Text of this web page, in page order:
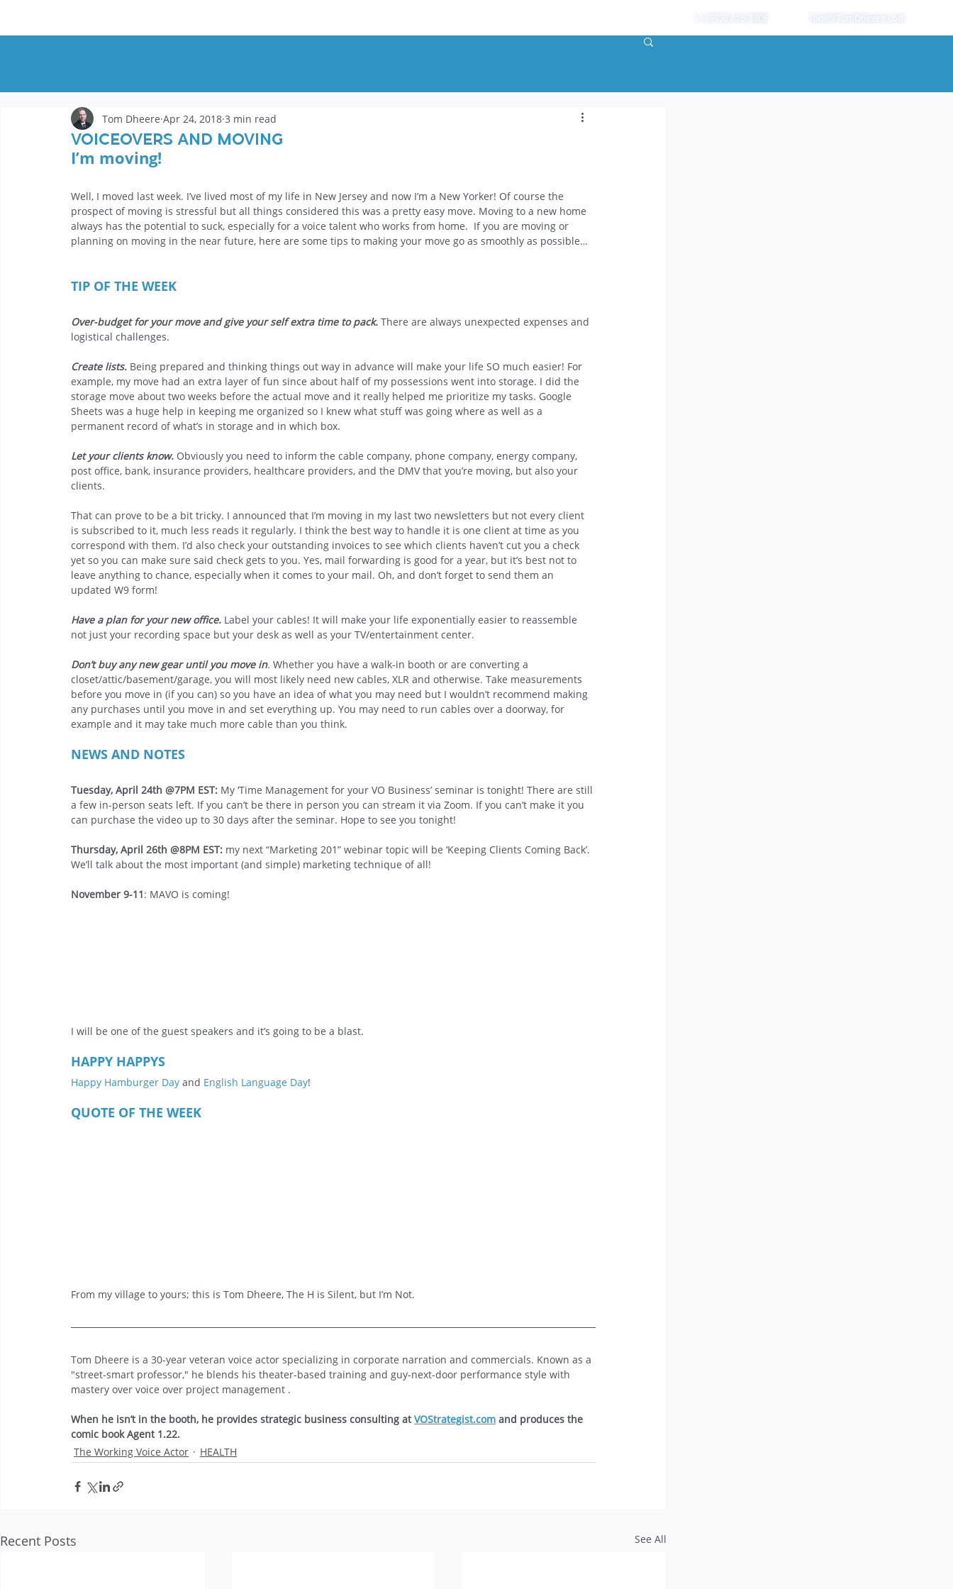
+1 (973) 216-3808 Tom@TomDheere.com
Voiceovers And Moving
Tom Dheere Apr 24, 2018 3 min read
I’m moving!
Well, I moved last week. I’ve lived most of my life in New Jersey and now I’m a New Yorker! Of course the
prospect of moving is stressful but all things considered this was a pretty easy move. Moving to a new home
always has the potential to suck, especially for a voice talent who works from home.  If you are moving or
planning on moving in the near future, here are some tips to making your move go as smoothly as possible…
TIP OF THE WEEK
Over-budget for your move and give your self extra time to pack. There are always unexpected expenses and
logistical challenges.
Create lists. Being prepared and thinking things out way in advance will make your life SO much easier! For
example, my move had an extra layer of fun since about half of my possessions went into storage. I did the
storage move about two weeks before the actual move and it really helped me prioritize my tasks. Google
Sheets was a huge help in keeping me organized so I knew what stuff was going where as well as a
permanent record of what’s in storage and in which box.
Let your clients know. Obviously you need to inform the cable company, phone company, energy company,
post office, bank, insurance providers, healthcare providers, and the DMV that you’re moving, but also your
clients.
That can prove to be a bit tricky. I announced that I’m moving in my last two newsletters but not every client
is subscribed to it, much less reads it regularly. I think the best way to handle it is one client at time as you
correspond with them. I’d also check your outstanding invoices to see which clients haven’t cut you a check
yet so you can make sure said check gets to you. Yes, mail forwarding is good for a year, but it’s best not to
leave anything to chance, especially when it comes to your mail. Oh, and don’t forget to send them an
updated W9 form!
Have a plan for your new office. Label your cables! It will make your life exponentially easier to reassemble
not just your recording space but your desk as well as your TV/entertainment center.
Don’t buy any new gear until you move in. Whether you have a walk-in booth or are converting a
closet/attic/basement/garage, you will most likely need new cables, XLR and otherwise. Take measurements
before you move in (if you can) so you have an idea of what you may need but I wouldn’t recommend making
any purchases until you move in and set everything up. You may need to run cables over a doorway, for
example and it may take much more cable than you think.
NEWS AND NOTES
Tuesday, April 24th @7PM EST: My ‘Time Management for your VO Business’ seminar is tonight! There are still
a few in-person seats left. If you can’t be there in person you can stream it via Zoom. If you can’t make it you
can purchase the video up to 30 days after the seminar. Hope to see you tonight!
Thursday, April 26th @8PM EST: my next “Marketing 201” webinar topic will be ‘Keeping Clients Coming Back’.
We’ll talk about the most important (and simple) marketing technique of all!
November 9-11: MAVO is coming!
I will be one of the guest speakers and it’s going to be a blast.
HAPPY HAPPYS
Happy Hamburger Day and English Language Day!
QUOTE OF THE WEEK
From my village to yours; this is Tom Dheere, The H is Silent, but I’m Not.
Tom Dheere is a 30-year veteran voice actor specializing in corporate narration and commercials. Known as a
"street-smart professor," he blends his theater-based training and guy-next-door performance style with
mastery over voice over project management .
When he isn’t in the booth, he provides strategic business consulting at VOStrategist.com and produces the
comic book Agent 1.22.
The Working Voice Actor
HEALTH
Recent Posts See All